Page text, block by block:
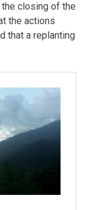
closing of the
the actions
that a replanting